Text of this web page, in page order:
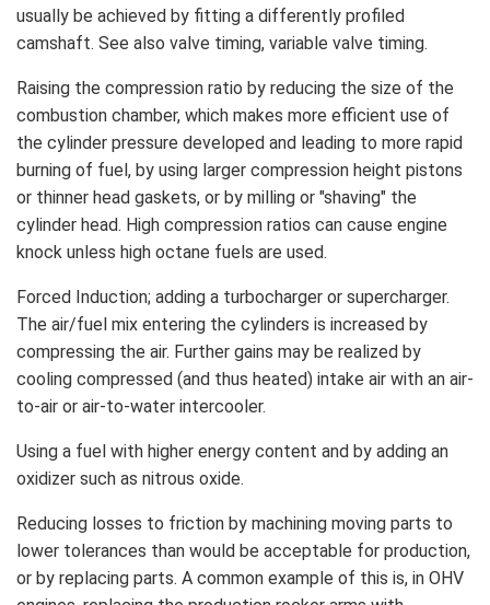
usually be achieved by fitting a differently profiled
camshaft. See also valve timing, variable valve timing.
Raising the compression ratio by reducing the size of the
combustion chamber, which makes more efficient use of
the cylinder pressure developed and leading to more rapid
burning of fuel, by using larger compression height pistons
or thinner head gaskets, or by milling or "shaving" the
cylinder head. High compression ratios can cause engine
knock unless high octane fuels are used.
Forced Induction; adding a turbocharger or supercharger.
The air/fuel mix entering the cylinders is increased by
compressing the air. Further gains may be realized by
cooling compressed (and thus heated) intake air with an air-
to-air or air-to-water intercooler.
Using a fuel with higher energy content and by adding an
oxidizer such as nitrous oxide.
Reducing losses to friction by machining moving parts to
lower tolerances than would be acceptable for production,
or by replacing parts. A common example of this is, in OHV